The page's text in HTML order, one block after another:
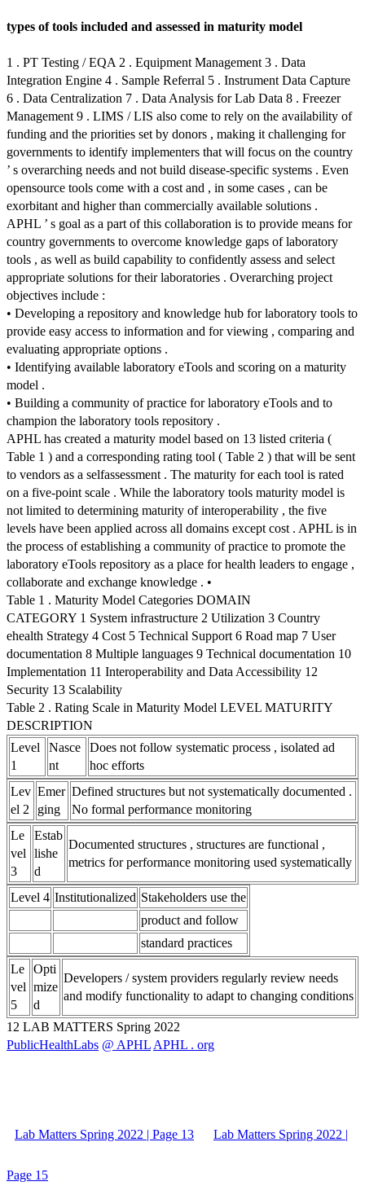
types of tools included and assessed in maturity model
1 . PT Testing / EQA 2 . Equipment Management 3 . Data
Integration Engine 4 . Sample Referral 5 . Instrument Data Capture
6 . Data Centralization 7 . Data Analysis for Lab Data 8 . Freezer
Management 9 . LIMS / LIS also come to rely on the availability of
funding and the priorities set by donors , making it challenging for
governments to identify implementers that will focus on the country
’ s overarching needs and not build disease-specific systems . Even
opensource tools come with a cost and , in some cases , can be
exorbitant and higher than commercially available solutions .
APHL ’ s goal as a part of this collaboration is to provide means for
country governments to overcome knowledge gaps of laboratory
tools , as well as build capability to confidently assess and select
appropriate solutions for their laboratories . Overarching project
objectives include :
• Developing a repository and knowledge hub for laboratory tools to
provide easy access to information and for viewing , comparing and
evaluating appropriate options .
• Identifying available laboratory eTools and scoring on a maturity
model .
• Building a community of practice for laboratory eTools and to
champion the laboratory tools repository .
APHL has created a maturity model based on 13 listed criteria (
Table 1 ) and a corresponding rating tool ( Table 2 ) that will be sent
to vendors as a selfassessment . The maturity for each tool is rated
on a five-point scale . While the laboratory tools maturity model is
not limited to determining maturity of interoperability , the five
levels have been applied across all domains except cost . APHL is in
the process of establishing a community of practice to promote the
laboratory eTools repository as a place for health leaders to engage ,
collaborate and exchange knowledge . •
Table 1 . Maturity Model Categories DOMAIN
CATEGORY 1 System infrastructure 2 Utilization 3 Country
ehealth Strategy 4 Cost 5 Technical Support 6 Road map 7 User
documentation 8 Multiple languages 9 Technical documentation 10
Implementation 11 Interoperability and Data Accessibility 12
Security 13 Scalability
Table 2 . Rating Scale in Maturity Model LEVEL MATURITY
DESCRIPTION
Level
1
Nasce
nt
Does not follow systematic process , isolated ad
hoc efforts
Lev
el 2
Emer
ging
Defined structures but not systematically documented .
No formal performance monitoring
Le
vel
3
Estab
lishe
d
Documented structures , structures are functional ,
metrics for performance monitoring used systematically
Level 4 Institutionalized Stakeholders use the
product and follow
standard practices
Le
vel
5
Opti
mize
d
Developers / system providers regularly review needs
and modify functionality to adapt to changing conditions
12 LAB MATTERS Spring 2022
PublicHealthLabs @ APHL APHL . org
Lab Matters Spring 2022 | Page 13 Lab Matters Spring 2022 |
Page 15